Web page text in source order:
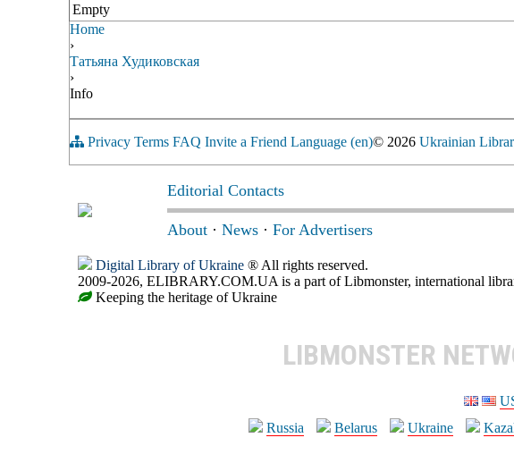
Empty
Home
›
Татьяна Худиковская
›
Info
Privacy Terms FAQ Invite a Friend Language (en)© 2026 Ukrainian
Editorial Contacts
About · News · For Advertisers
Digital Library of Ukraine ® All rights reserved.
2009-2026, ELIBRARY.COM.UA is a part of Libmonster, international
Keeping the heritage of Ukraine
LIBMONSTER
Russia
Belarus Ukraine